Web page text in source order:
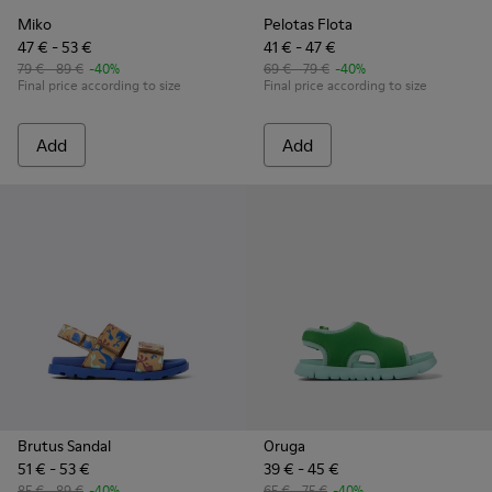
Miko
47 € - 53 €
79 € - 89 € -40%
Final price according to size
Add
Pelotas Flota
41 € - 47 €
69 € - 79 € -40%
Final price according to size
Add
Brutus Sandal
51 € - 53 €
Oruga
39 € - 45 €